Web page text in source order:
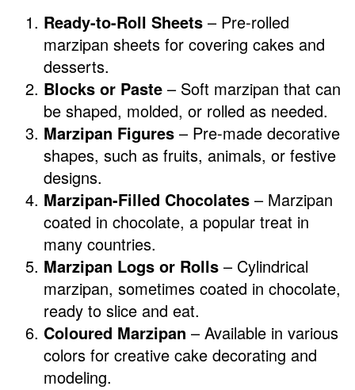
Ready-to-Roll Sheets – Pre-rolled
marzipan sheets for covering cakes and
desserts.
Blocks or Paste – Soft marzipan that can
be shaped, molded, or rolled as needed.
Marzipan Figures – Pre-made decorative
shapes, such as fruits, animals, or festive
designs.
Marzipan-Filled Chocolates – Marzipan
coated in chocolate, a popular treat in
many countries.
Marzipan Logs or Rolls – Cylindrical
marzipan, sometimes coated in chocolate,
ready to slice and eat.
Coloured Marzipan – Available in various
colors for creative cake decorating and
modeling.